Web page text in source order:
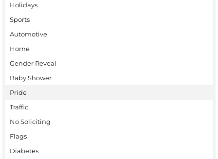
Holidays
Sports
Automotive
Home
Gender Reveal
Baby Shower
Pride
Traffic
No Soliciting
Flags
Diabetes